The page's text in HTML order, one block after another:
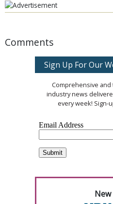
Comments
Sign Up For Our
Comprehensive
industry news
every week! Sign-